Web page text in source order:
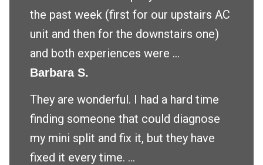
the past week (first for our upstairs AC
unit and then for the downstairs one)
and both experiences were ...
Barbara S.
They are wonderful. I had a hard time
finding someone that could diagnose
my mini split and fix it, but they have
fixed it every time. ...